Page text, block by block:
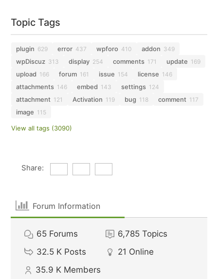
Topic Tags
plugin 629 error 437 wpforo 410 addon 349
wpDiscuz 313 display 254 comments 171 update 169
upload 166 forum 161 issue 154 license 146
attachments 146 embed 143 settings 124
attachment 121 Activation 119 bug 118 comment 117
image 115
View all tags (3090)
Share:
Forum Information
65 Forums 6,785 Topics
32.5 K Posts 21 Online
35.9 K Members